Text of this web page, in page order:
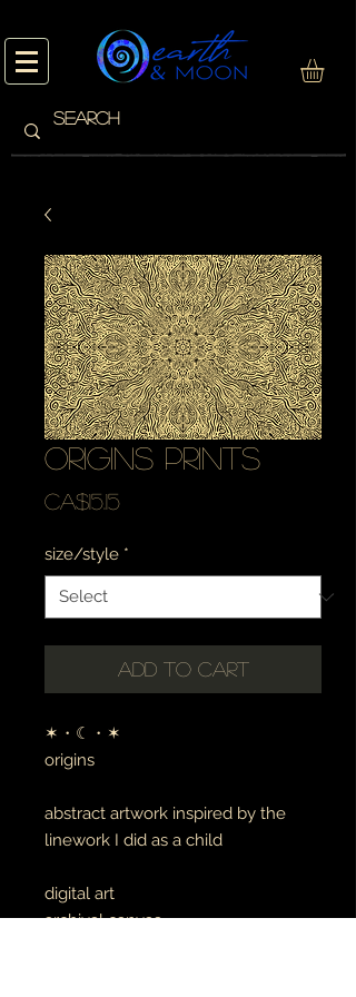
origins prints
CA$15.15Price
size/style *
Add to Cart
✶・☾・✶
origins
abstract artwork inspired by the
linework I did as a child
digital art
archival canvas